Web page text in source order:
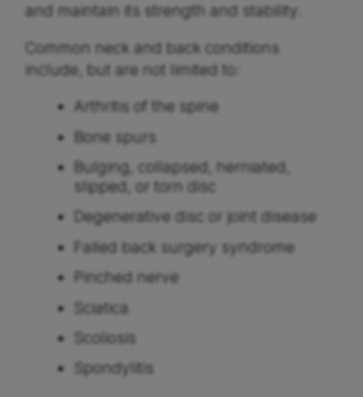
and maintain its strength and stability.
Common neck and back conditions
include, but are not limited to:
Arthritis of the spine
Bone spurs
Bulging, collapsed, herniated,
slipped, or torn disc
Degenerative disc or joint disease
Failed back surgery syndrome
Pinched nerve
Sciatica
Scoliosis
Spondylitis